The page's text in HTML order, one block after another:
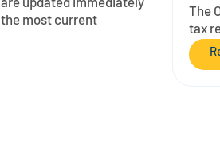
updated immediately
the most current
The
tax